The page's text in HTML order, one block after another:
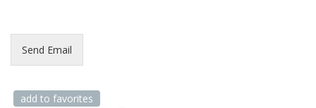
Send Email
add to favorites